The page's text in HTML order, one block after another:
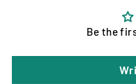
Be the